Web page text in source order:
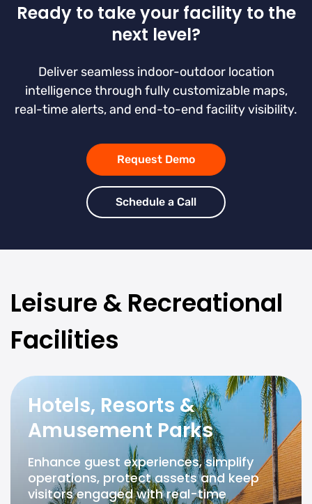
Ready to take your facility to the
next level?
Deliver seamless indoor-outdoor location
intelligence through fully customizable maps,
real-time alerts, and end-to-end facility visibility.
Request Demo
Schedule a Call
Leisure & Recreational
Facilities
Hotels, Resorts &
Amusement Parks
Enhance guest experiences, simplify
operations, protect assets and keep
visitors engaged with real-time